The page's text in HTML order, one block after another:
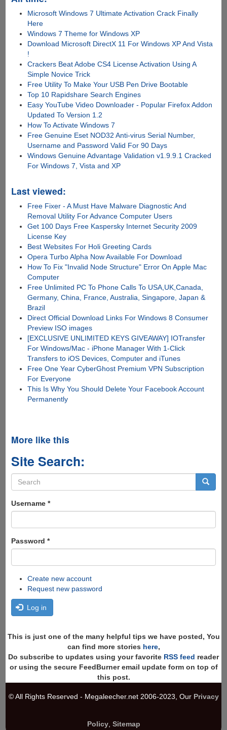
Microsoft Windows 7 Ultimate Activation Crack Finally
Here
Windows 7 Theme for Windows XP
Download Microsoft DirectX 11 For Windows XP And Vista
!
Crackers Beat Adobe CS4 License Activation Using A
Simple Novice Trick
Free Utility To Make Your USB Pen Drive Bootable
Top 10 Rapidshare Search Engines
Easy YouTube Video Downloader - Popular Firefox Addon
Updated To Version 1.2
How To Activate Windows 7
Free Genuine Eset NOD32 Anti-virus Serial Number,
Username and Password Valid For 90 Days
Windows Genuine Advantage Validation v1.9.9.1 Cracked
For Windows 7, Vista and XP
Last viewed:
Free Fixer - A Must Have Malware Diagnostic And
Removal Utility For Advance Computer Users
Get 100 Days Free Kaspersky Internet Security 2009
License Key
Best Websites For Holi Greeting Cards
Opera Turbo Alpha Now Available For Download
How To Fix "Invalid Node Structure" Error On Apple Mac
Computer
Free Unlimited PC To Phone Calls To USA,UK,Canada,
Germany, China, France, Australia, Singapore, Japan &
Brazil
Direct Official Download Links For Windows 8 Consumer
Preview ISO images
[EXCLUSIVE UNLIMITED KEYS GIVEAWAY] IOTransfer
For Windows/Mac - iPhone Manager With 1-Click
Transfers to iOS Devices, Computer and iTunes
Free One Year CyberGhost Premium VPN Subscription
For Everyone
This Is Why You Should Delete Your Facebook Account
Permanently
More like this
Site Search:
Search
form
Username *
Password *
Create new account
Request new password
Log in
This is just one of the many helpful tips we have posted, You
can find more stories here,
Do subscribe to updates using your favorite RSS feed reader
or using the secure FeedBurner email update form on top of
this post.
© All Rights Reserved - Megaleecher.net 2006-2023, Our Privacy
Policy, Sitemap